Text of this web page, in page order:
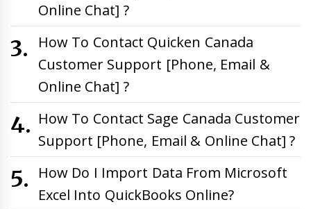
Online Chat] ?
How To Contact Quicken Canada
Customer Support [Phone, Email &
Online Chat] ?
How To Contact Sage Canada Customer
Support [Phone, Email & Online Chat] ?
How Do I Import Data From Microsoft
Excel Into QuickBooks Online?